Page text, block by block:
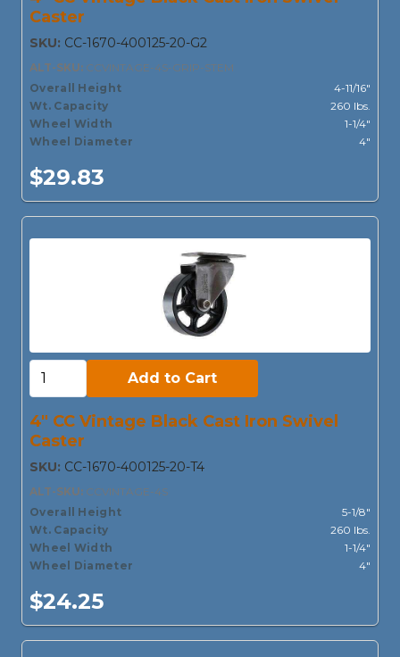
Caster
SKU: CC-1670-400125-20-G2
ALT-SKU: CCVINTAGE-4S-GRIP-STEM
Overall Height
4-11/16"
Wt. Capacity
260 lbs.
Wheel Width
1-1/4"
Wheel Diameter
4"
$29.83
Add to Cart:
Add to Cart
4" CC Vintage Black Cast Iron Swivel
Caster
SKU: CC-1670-400125-20-T4
ALT-SKU: CCVINTAGE-4S
Overall Height
5-1/8"
Wt. Capacity
260 lbs.
Wheel Width
1-1/4"
Wheel Diameter
4"
$24.25